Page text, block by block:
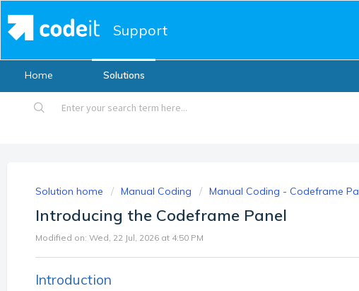
Support
Home Solutions
Solution home Manual Coding Manual Coding - Codeframe
Introducing the Codeframe Panel
Modified on: Wed, 22 Jul, 2026 at 4:50 PM
Introduction